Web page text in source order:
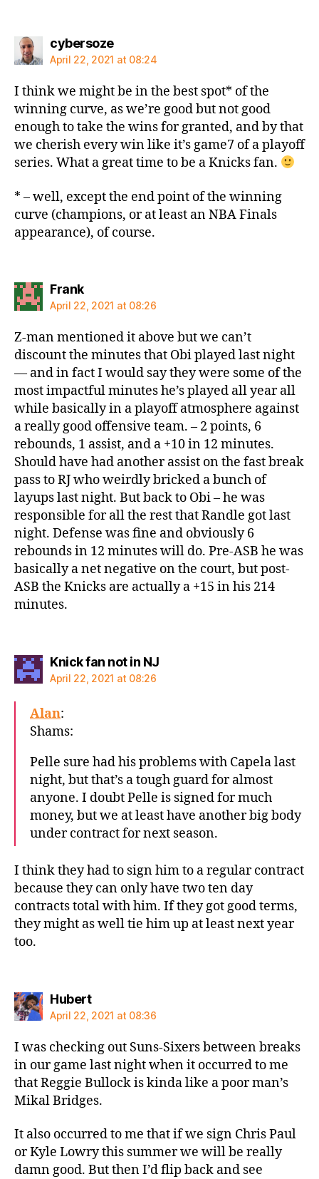
cybersozesays:
April 22, 2021 at 08:24
I think we might be in the best spot* of the
winning curve, as we’re good but not good
enough to take the wins for granted, and by that
we cherish every win like it’s game7 of a playoff
series. What a great time to be a Knicks fan.
* – well, except the end point of the winning
curve (champions, or at least an NBA Finals
appearance), of course.
Franksays:
April 22, 2021 at 08:26
Z-man mentioned it above but we can’t
discount the minutes that Obi played last night
— and in fact I would say they were some of the
most impactful minutes he’s played all year all
while basically in a playoff atmosphere against
a really good offensive team. – 2 points, 6
rebounds, 1 assist, and a +10 in 12 minutes.
Should have had another assist on the fast break
pass to RJ who weirdly bricked a bunch of
layups last night. But back to Obi – he was
responsible for all the rest that Randle got last
night. Defense was fine and obviously 6
rebounds in 12 minutes will do. Pre-ASB he was
basically a net negative on the court, but post-
ASB the Knicks are actually a +15 in his 214
minutes.
Knick fan not in NJsays:
April 22, 2021 at 08:26
Alan:
Shams:
Pelle sure had his problems with Capela last
night, but that’s a tough guard for almost
anyone. I doubt Pelle is signed for much
money, but we at least have another big body
under contract for next season.
I think they had to sign him to a regular contract
because they can only have two ten day
contracts total with him. If they got good terms,
they might as well tie him up at least next year
too.
Hubertsays:
April 22, 2021 at 08:36
I was checking out Suns-Sixers between breaks
in our game last night when it occurred to me
that Reggie Bullock is kinda like a poor man’s
Mikal Bridges.
It also occurred to me that if we sign Chris Paul
or Kyle Lowry this summer we will be really
damn good. But then I’d flip back and see